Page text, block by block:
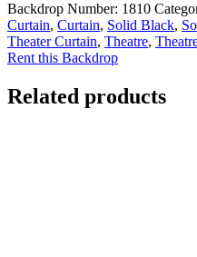
Backdrop Number: 1810
Curtain, Curtain, Solid Black,
Theater Curtain, Theatre,
Rent this Backdrop
Related products